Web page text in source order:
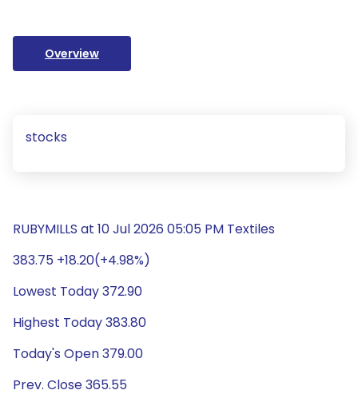
Overview
stocks
RUBYMILLS at 10 Jul 2026 05:05 PM Textiles
383.75 +18.20(+4.98%)
Lowest Today 372.90
Highest Today 383.80
Today's Open 379.00
Prev. Close 365.55